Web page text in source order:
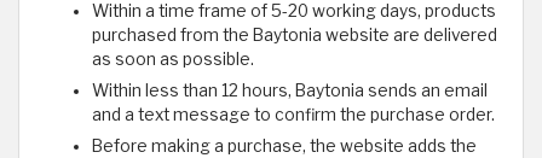
Within a time frame of 5-20 working days, products
purchased from the Baytonia website are delivered
as soon as possible.
Within less than 12 hours, Baytonia sends an email
and a text message to confirm the purchase order.
Before making a purchase, the website adds the